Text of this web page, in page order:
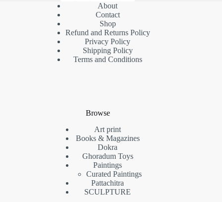
About
Contact
Shop
Refund and Returns Policy
Privacy Policy
Shipping Policy
Terms and Conditions
Browse
Art print
Books & Magazines
Dokra
Ghoradum Toys
Paintings
Curated Paintings
Pattachitra
SCULPTURE